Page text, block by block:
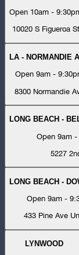
Open 10am -
10020 S Figueroa St
LA - NORMANDIE
Open 9am -
8300 Normandie
LONG BEACH -
Open 9am
5227
LONG BEACH -
Open 9am -
433 Pine Ave
LYNWOOD